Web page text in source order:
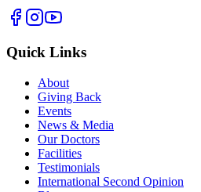
Quick Links
About
Giving Back
Events
News & Media
Our Doctors
Facilities
Testimonials
International Second Opinion